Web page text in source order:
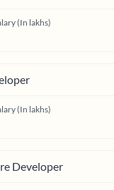
(In lakhs)
(In lakhs)
Developer